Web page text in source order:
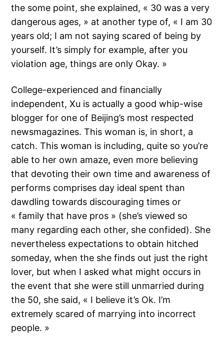
the some point, she explained, « 30 was a very
dangerous ages, » at another type of, « I am 30
years old; I am not saying scared of being by
yourself. It’s simply for example, after you
violation age, things are only Okay. »
College-experienced and financially
independent, Xu is actually a good whip-wise
blogger for one of Beijing’s most respected
newsmagazines. This woman is, in short, a
catch. This woman is including, quite so you’re
able to her own amaze, even more believing
that devoting their own time and awareness of
performs comprises day ideal spent than
dawdling towards discouraging times or
« family that have pros » (she’s viewed so
many regarding each other, she confided). She
nevertheless expectations to obtain hitched
someday, when the she finds out just the right
lover, but when I asked what might occurs in
the event that she were still unmarried during
the 50, she said, « I believe it’s Ok. I’m
extremely scared of marrying into incorrect
people. »